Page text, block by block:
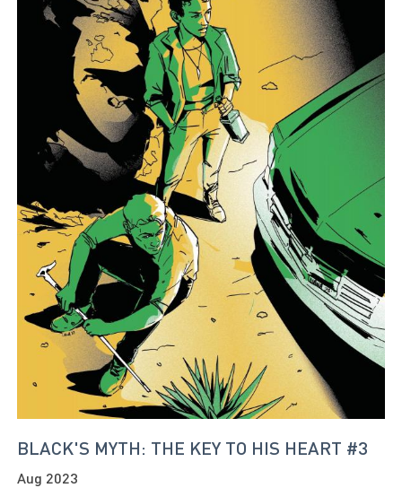
BLACK'S MYTH: THE KEY TO HIS HEART #3
Aug 2023